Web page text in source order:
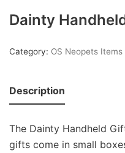
Dainty
Category: OS Neopets Items
Description
The Dainty Handheld
gifts come in small